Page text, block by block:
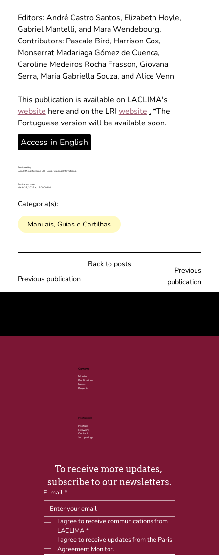
Editors: André Castro Santos, Elizabeth Hoyle,
Gabriel Mantelli, and Mara Wendebourg.
Contributors: Pascale Bird, Harrison Cox,
Monserrat Madariaga Gómez de Cuenca,
Caroline Medeiros Rocha Frasson, Giovana
Serra, Maria Gabriella Souza, and Alice Venn.
This publication is available on LACLIMA's
website here and on the LRI website . *The
Portuguese version will be available soon.
Access in English
Produced by:
LACLIMA Institute and LRI - Legal Response International
Publication date:
March 27, 2026 at 12:00:00 PM
Categoria(s):
Manuais, Guias e Cartilhas
Back to posts
Previous publication
Previous
publication
Contents
Monitor
Publications
News
Projects
Institutional
Institute
Network
Contact
Job openings
To receive more updates,
subscribe to our newsletters.
E-mail *
I agree to receive communications from
LACLIMA *
I agree to receive updates from the Paris
Agreement Monitor.